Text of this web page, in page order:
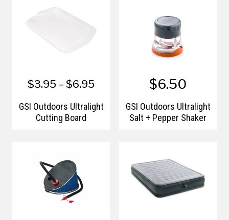
$3.95 – $6.95
GSI Outdoors Ultralight
Cutting Board
$6.50
GSI Outdoors Ultralight
Salt + Pepper Shaker